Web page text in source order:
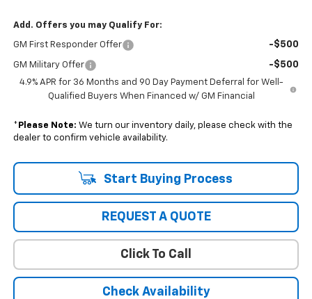
Add. Offers you may Qualify For:
GM First Responder Offer -$500
GM Military Offer -$500
4.9% APR for 36 Months and 90 Day Payment Deferral for Well-
Qualified Buyers When Financed w/ GM Financial
* Please Note: We turn our inventory daily, please check with the
dealer to confirm vehicle availability.
Start Buying Process
REQUEST A QUOTE
Click To Call
Check Availability